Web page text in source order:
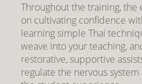
Throughout the training, the
on cultivating confidence
learning simple Thai
weave into your teaching,
restorative, supportive
regulate the nervous